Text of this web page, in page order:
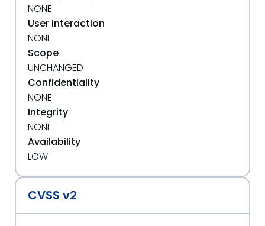
NONE
User Interaction
NONE
Scope
UNCHANGED
Confidentiality
NONE
Integrity
NONE
Availability
LOW
CVSS v2